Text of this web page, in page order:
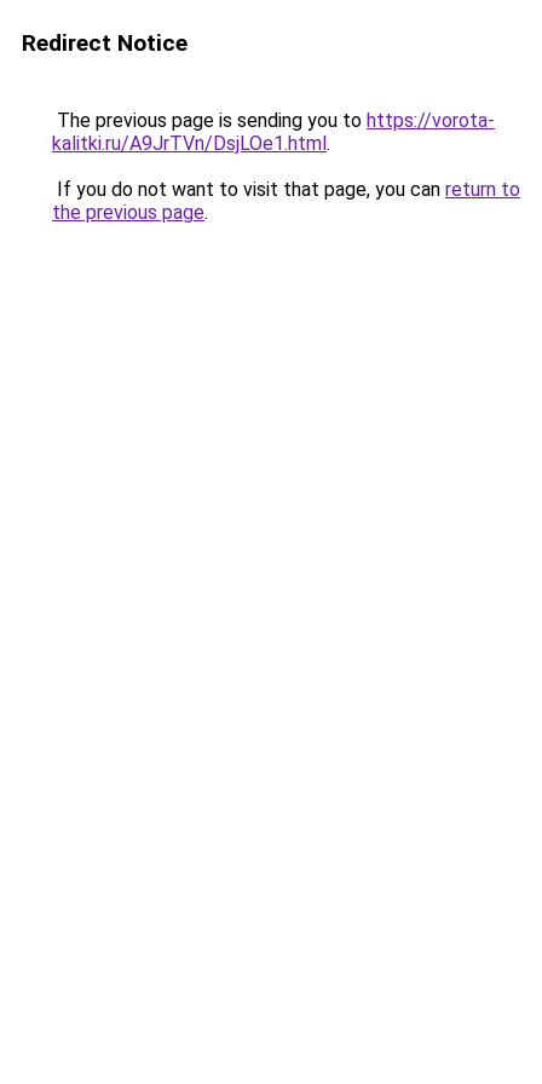
Redirect Notice
The previous page is sending you to https://vorota-
kalitki.ru/A9JrTVn/DsjLOe1.html.
If you do not want to visit that page, you can return to
the previous page.